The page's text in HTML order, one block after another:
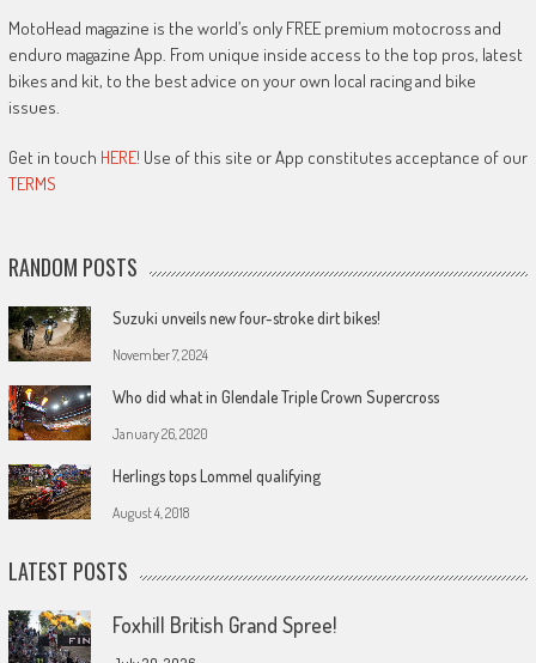
MotoHead magazine is the world’s only FREE premium motocross and
enduro magazine App. From unique inside access to the top pros, latest
bikes and kit, to the best advice on your own local racing and bike
issues.
Get in touch HERE! Use of this site or App constitutes acceptance of our
TERMS
RANDOM POSTS
Suzuki unveils new four-stroke dirt bikes!
November 7, 2024
Who did what in Glendale Triple Crown Supercross
January 26, 2020
Herlings tops Lommel qualifying
August 4, 2018
LATEST POSTS
Foxhill British Grand Spree!